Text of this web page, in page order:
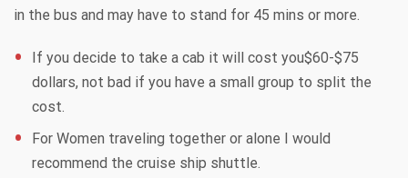
in the bus and may have to stand for 45 mins or more.
If you decide to take a cab it will cost you$60-$75
dollars, not bad if you have a small group to split the
cost.
For Women traveling together or alone I would
recommend the cruise ship shuttle.